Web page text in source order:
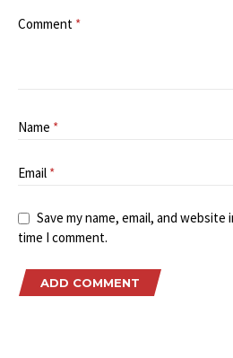
Comment *
Name *
Email *
Save my name, email, and
time I comment.